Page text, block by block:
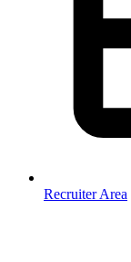
Recruiter Area